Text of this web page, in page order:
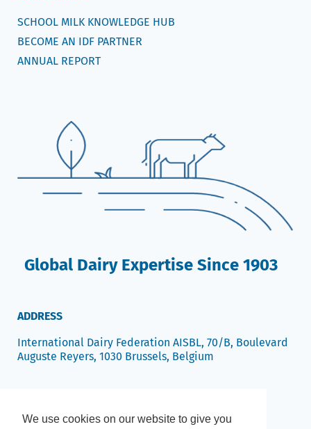
We use cookies on our website to give you
We use cookies on our website to give you
SCHOOL MILK KNOWLEDGE HUB
BECOME AN IDF PARTNER
ANNUAL REPORT
Global Dairy Expertise Since 1903
ADDRESS
International Dairy Federation AISBL, 70/B, Boulevard
Auguste Reyers, 1030 Brussels, Belgium